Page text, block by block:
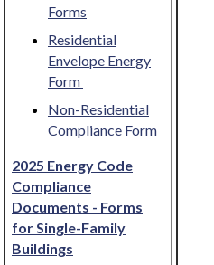
Forms
Residential
Envelope Energy
Form
Non-Residential
Compliance Form
2025 Energy Code
Compliance
Documents - Forms
for Single-Family
Buildings